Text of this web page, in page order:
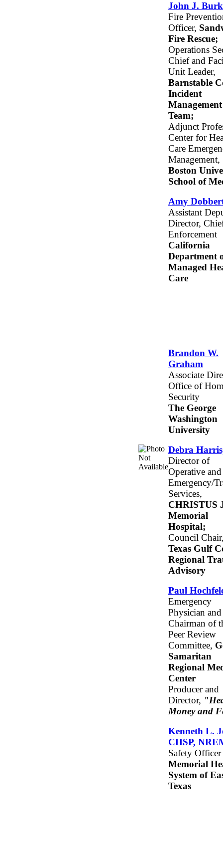
John J.
Fire
Officer,
Fire Rescue;
Operations
Chief and
Unit Leader,
Barnstable
Incident
Management
Team;
Adjunct
Center for
Care
Management,
Boston
School of
Amy
Assistant
Director,
Enforcement
California
Department
Managed
Care
Brandon W.
Graham
Associate
Office of
Security
The George
Washington
University
Debra
Director of
Operative and
Emergency/
Services,
CHRISTUS
Memorial
Hospital;
Council
Texas Gulf
Regional
Advisory
Paul
Emergency
Physician and
Chairman of
Peer Review
Committee,
Samaritan
Regional
Center
Producer and
Director,
Money and
Kenneth L.
CHSP,
Safety Officer
Memorial
System of
Texas